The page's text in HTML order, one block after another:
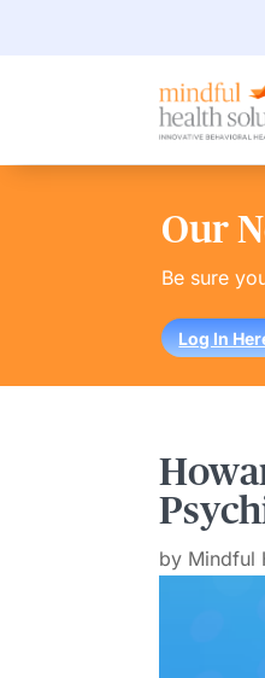
Our
Be sure
Log In
by Mindful